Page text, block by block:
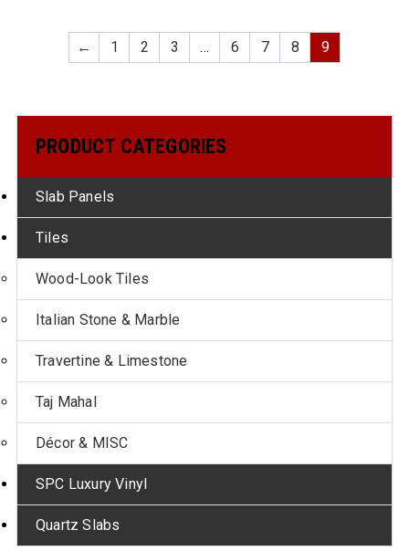
← 1 2 3 … 6 7 8 9
PRODUCT CATEGORIES
Slab Panels
Tiles
Wood-Look Tiles
Italian Stone & Marble
Travertine & Limestone
Taj Mahal
Décor & MISC
SPC Luxury Vinyl
Quartz Slabs